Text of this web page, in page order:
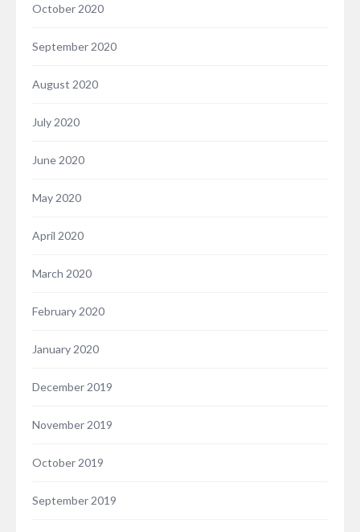
October 2020
September 2020
August 2020
July 2020
June 2020
May 2020
April 2020
March 2020
February 2020
January 2020
December 2019
November 2019
October 2019
September 2019